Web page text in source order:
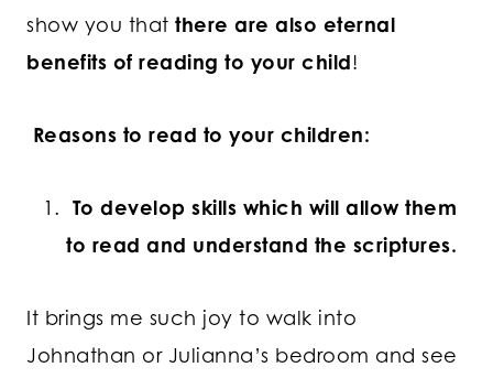
show you that there are also eternal
benefits of reading to your child!
Reasons to read to your children:
To develop skills which will allow them
to read and understand the scriptures.
It brings me such joy to walk into
Johnathan or Julianna’s bedroom and see